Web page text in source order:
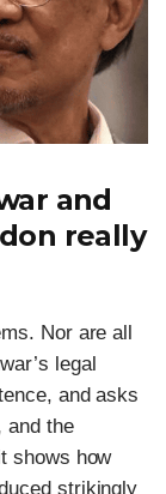
and
really
Nor are all
legal
and asks
and the
shows how
strikingly